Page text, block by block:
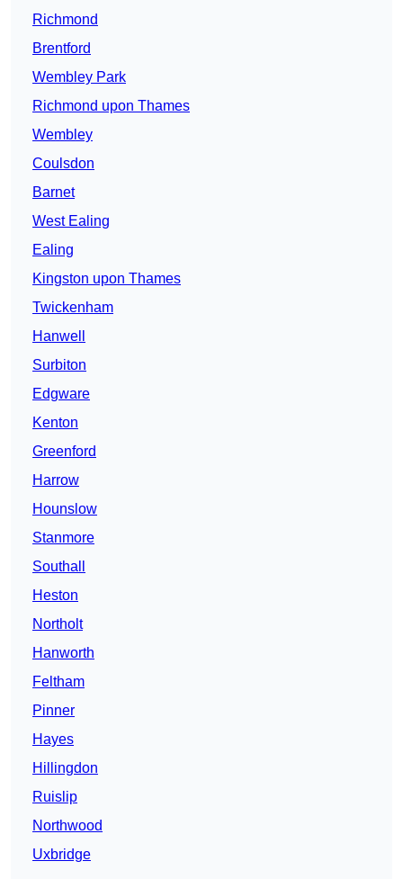
Richmond
Brentford
Wembley Park
Richmond upon Thames
Wembley
Coulsdon
Barnet
West Ealing
Ealing
Kingston upon Thames
Twickenham
Hanwell
Surbiton
Edgware
Kenton
Greenford
Harrow
Hounslow
Stanmore
Southall
Heston
Northolt
Hanworth
Feltham
Pinner
Hayes
Hillingdon
Ruislip
Northwood
Uxbridge